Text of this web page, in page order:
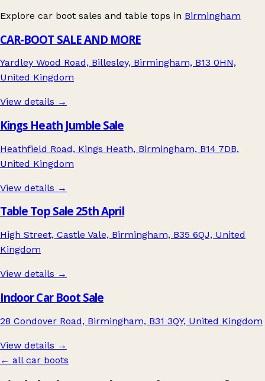
Explore car boot sales and table tops in Birmingham
CAR-BOOT SALE AND MORE
Yardley Wood Road, Billesley, Birmingham, B13 0HN,
United Kingdom
View details →
Kings Heath Jumble Sale
Heathfield Road, Kings Heath, Birmingham, B14 7DB,
United Kingdom
View details →
Table Top Sale 25th April
High Street, Castle Vale, Birmingham, B35 6QJ, United
Kingdom
View details →
Indoor Car Boot Sale
28 Condover Road, Birmingham, B31 3QY, United Kingdom
View details →
← all car boots